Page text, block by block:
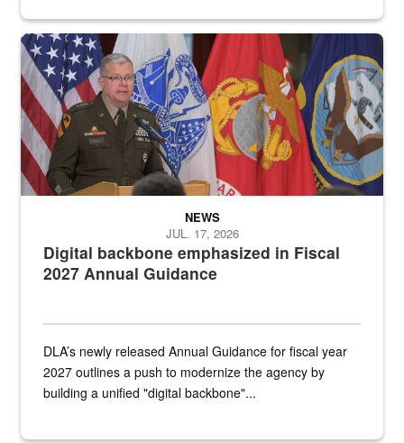
An Army Lieutenant General stands at a podium with military flags
Digital backbone emphasized in Fiscal
2027 Annual Guidance
NEWS
JUL. 17, 2026
DLA’s newly released Annual Guidance for fiscal year
2027 outlines a push to modernize the agency by
building a unified "digital backbone"...